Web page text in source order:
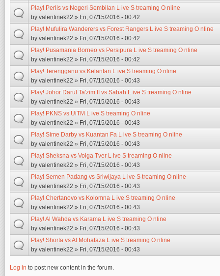
Play! Perlis vs Negeri Sembilan L ive S treaming O nline
by valentinek22 » Fri, 07/15/2016 - 00:42
Play! Mufulira Wanderers vs Forest Rangers L ive S treaming O nline
by valentinek22 » Fri, 07/15/2016 - 00:42
Play! Pusamania Borneo vs Persipura L ive S treaming O nline
by valentinek22 » Fri, 07/15/2016 - 00:42
Play! Terengganu vs Kelantan L ive S treaming O nline
by valentinek22 » Fri, 07/15/2016 - 00:43
Play! Johor Darul Ta'zim II vs Sabah L ive S treaming O nline
by valentinek22 » Fri, 07/15/2016 - 00:43
Play! PKNS vs UiTM L ive S treaming O nline
by valentinek22 » Fri, 07/15/2016 - 00:43
Play! Sime Darby vs Kuantan Fa L ive S treaming O nline
by valentinek22 » Fri, 07/15/2016 - 00:43
Play! Sheksna vs Volga Tver L ive S treaming O nline
by valentinek22 » Fri, 07/15/2016 - 00:43
Play! Semen Padang vs Sriwijaya L ive S treaming O nline
by valentinek22 » Fri, 07/15/2016 - 00:43
Play! Chertanovo vs Kolomna L ive S treaming O nline
by valentinek22 » Fri, 07/15/2016 - 00:43
Play! Al Wahda vs Karama L ive S treaming O nline
by valentinek22 » Fri, 07/15/2016 - 00:43
Play! Shorta vs Al Mohafaza L ive S treaming O nline
by valentinek22 » Fri, 07/15/2016 - 00:43
Log in to post new content in the forum.